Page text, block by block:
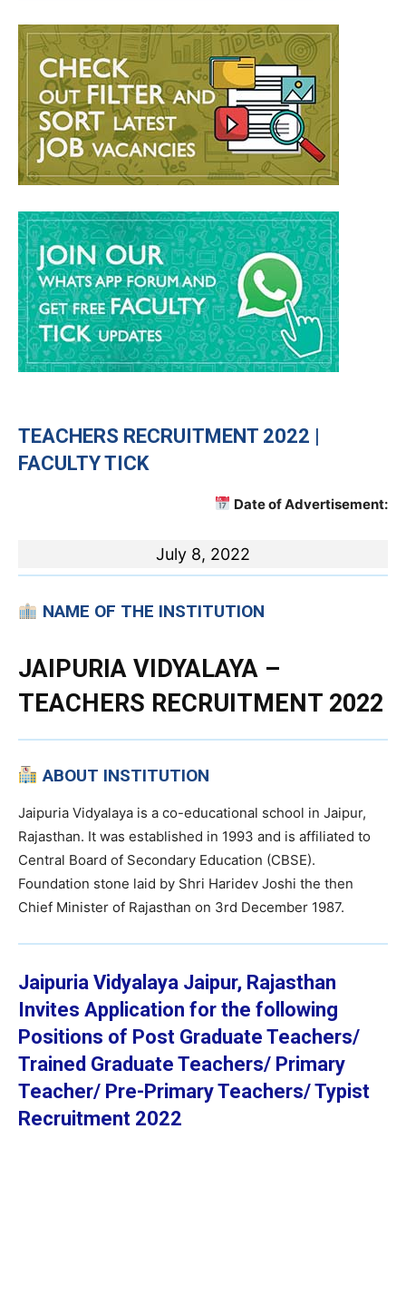
TEACHERS RECRUITMENT 2022 |
FACULTY TICK
Date of Advertisement:
July 8, 2022
NAME OF THE INSTITUTION
JAIPURIA VIDYALAYA –
TEACHERS RECRUITMENT 2022
ABOUT INSTITUTION
Jaipuria Vidyalaya is a co-educational school in Jaipur,
Rajasthan. It was established in 1993 and is affiliated to
Central Board of Secondary Education (CBSE).
Foundation stone laid by Shri Haridev Joshi the then
Chief Minister of Rajasthan on 3rd December 1987.
Jaipuria Vidyalaya Jaipur, Rajasthan
Invites Application for the following
Positions of Post Graduate Teachers/
Trained Graduate Teachers/ Primary
Teacher/ Pre-Primary Teachers/ Typist
Recruitment 2022